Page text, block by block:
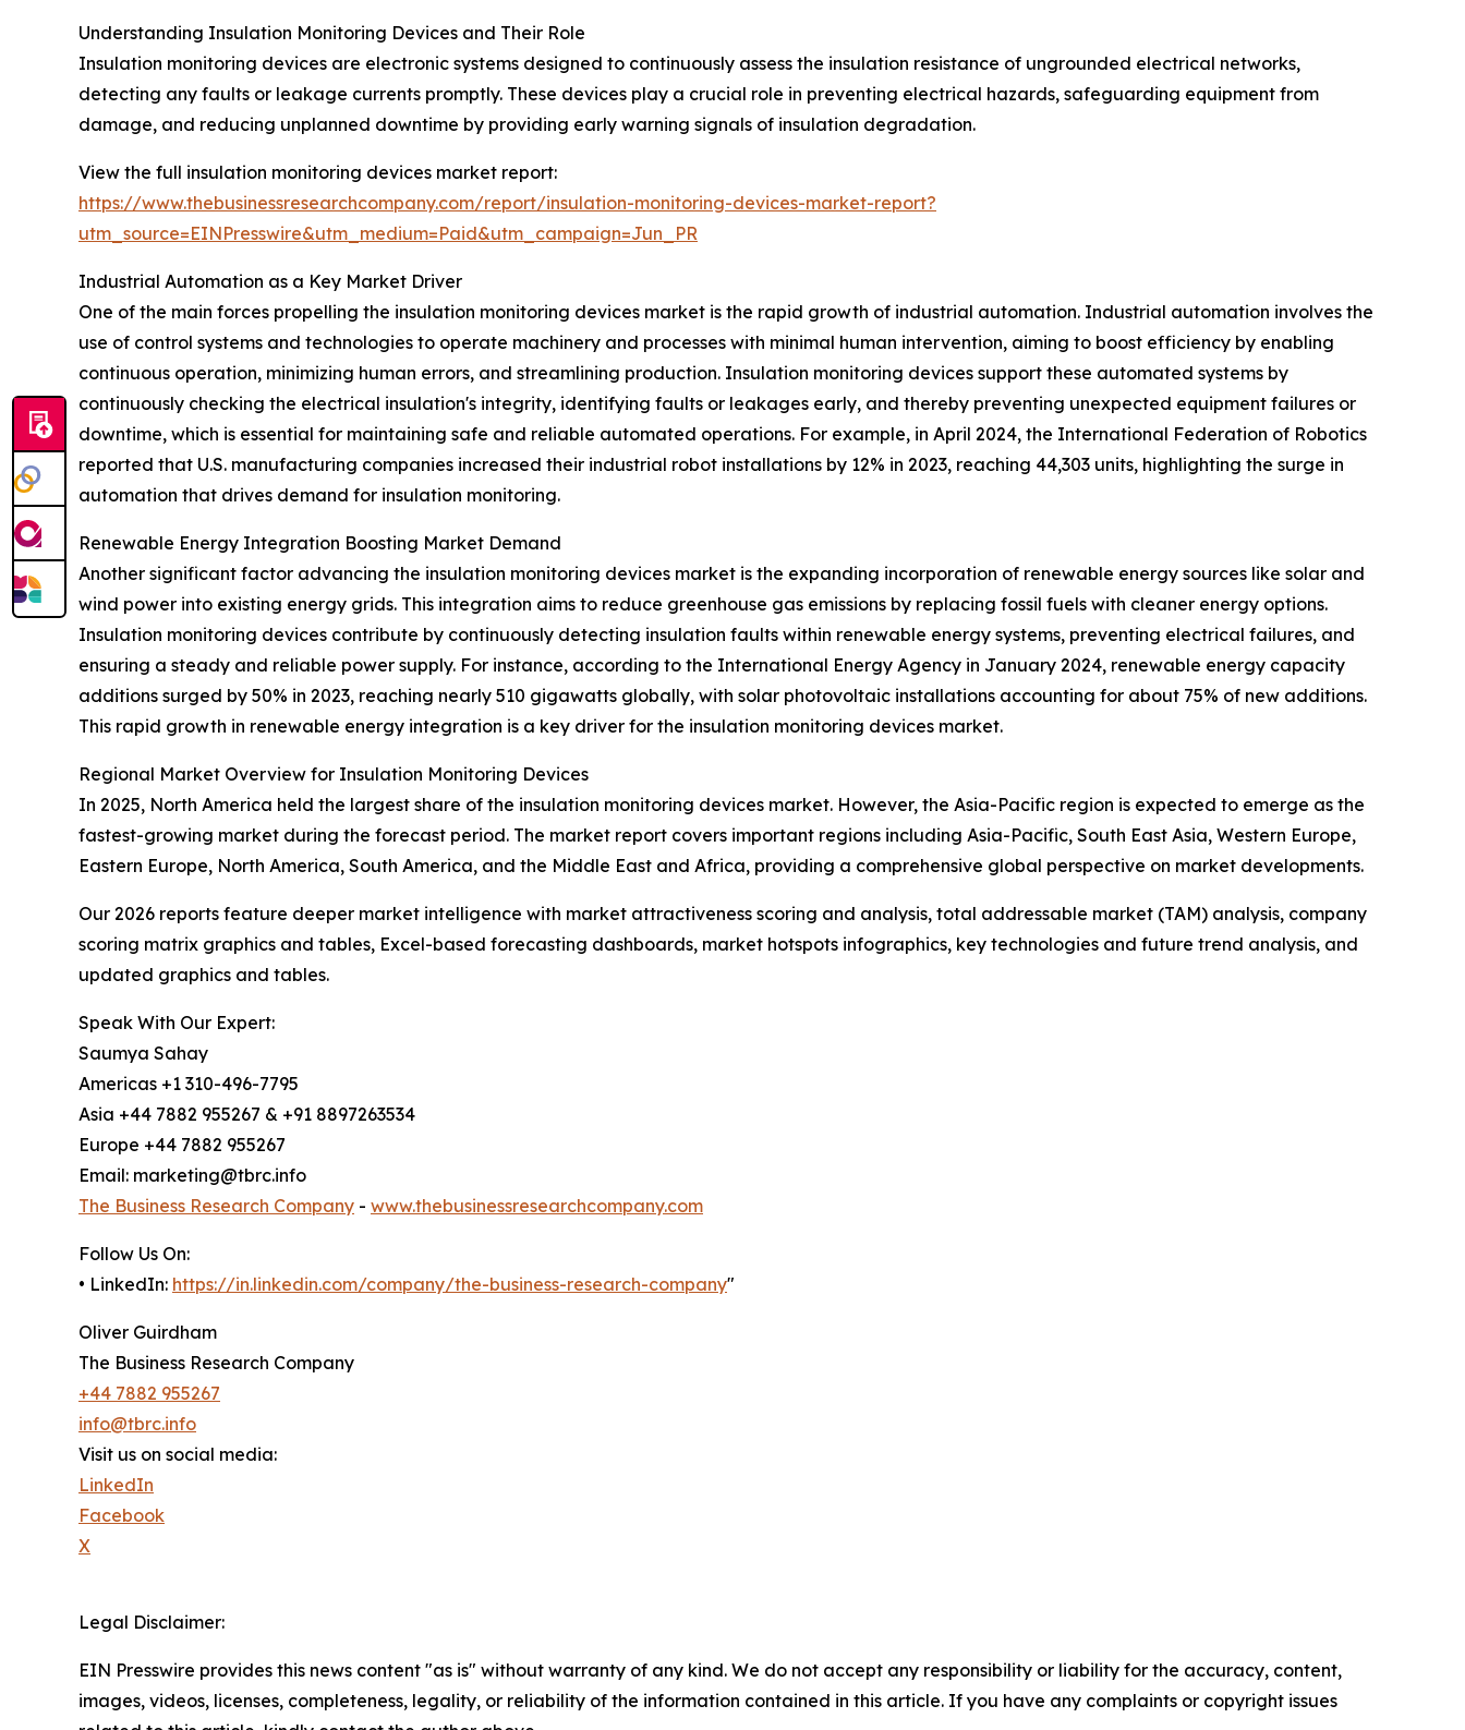
Understanding Insulation Monitoring Devices and Their Role
Insulation monitoring devices are electronic systems designed to continuously assess the insulation resistance of ungrounded electrical networks,
detecting any faults or leakage currents promptly. These devices play a crucial role in preventing electrical hazards, safeguarding equipment from
damage, and reducing unplanned downtime by providing early warning signals of insulation degradation.
View the full insulation monitoring devices market report:
https://www.thebusinessresearchcompany.com/report/insulation-monitoring-devices-market-report?
utm_source=EINPresswire&utm_medium=Paid&utm_campaign=Jun_PR
Industrial Automation as a Key Market Driver
One of the main forces propelling the insulation monitoring devices market is the rapid growth of industrial automation. Industrial automation involves the
use of control systems and technologies to operate machinery and processes with minimal human intervention, aiming to boost efficiency by enabling
continuous operation, minimizing human errors, and streamlining production. Insulation monitoring devices support these automated systems by
continuously checking the electrical insulation's integrity, identifying faults or leakages early, and thereby preventing unexpected equipment failures or
downtime, which is essential for maintaining safe and reliable automated operations. For example, in April 2024, the International Federation of Robotics
reported that U.S. manufacturing companies increased their industrial robot installations by 12% in 2023, reaching 44,303 units, highlighting the surge in
automation that drives demand for insulation monitoring.
Renewable Energy Integration Boosting Market Demand
Another significant factor advancing the insulation monitoring devices market is the expanding incorporation of renewable energy sources like solar and
wind power into existing energy grids. This integration aims to reduce greenhouse gas emissions by replacing fossil fuels with cleaner energy options.
Insulation monitoring devices contribute by continuously detecting insulation faults within renewable energy systems, preventing electrical failures, and
ensuring a steady and reliable power supply. For instance, according to the International Energy Agency in January 2024, renewable energy capacity
additions surged by 50% in 2023, reaching nearly 510 gigawatts globally, with solar photovoltaic installations accounting for about 75% of new additions.
This rapid growth in renewable energy integration is a key driver for the insulation monitoring devices market.
Regional Market Overview for Insulation Monitoring Devices
In 2025, North America held the largest share of the insulation monitoring devices market. However, the Asia-Pacific region is expected to emerge as the
fastest-growing market during the forecast period. The market report covers important regions including Asia-Pacific, South East Asia, Western Europe,
Eastern Europe, North America, South America, and the Middle East and Africa, providing a comprehensive global perspective on market developments.
Our 2026 reports feature deeper market intelligence with market attractiveness scoring and analysis, total addressable market (TAM) analysis, company
scoring matrix graphics and tables, Excel-based forecasting dashboards, market hotspots infographics, key technologies and future trend analysis, and
updated graphics and tables.
Speak With Our Expert:
Saumya Sahay
Americas +1 310-496-7795
Asia +44 7882 955267 & +91 8897263534
Europe +44 7882 955267
Email: marketing@tbrc.info
The Business Research Company - www.thebusinessresearchcompany.com
Follow Us On:
• LinkedIn: https://in.linkedin.com/company/the-business-research-company"
Oliver Guirdham
The Business Research Company
+44 7882 955267
info@tbrc.info
Visit us on social media:
LinkedIn
Facebook
X
Legal Disclaimer:
EIN Presswire provides this news content "as is" without warranty of any kind. We do not accept any responsibility or liability for the accuracy, content,
images, videos, licenses, completeness, legality, or reliability of the information contained in this article. If you have any complaints or copyright issues